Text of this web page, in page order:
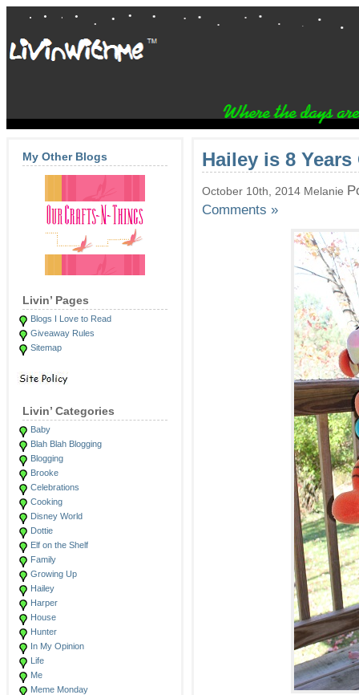
My Other Blogs
Livin’ Pages
Blogs I Love to Read
Giveaway Rules
Sitemap
Livin’ Categories
Baby
Blah Blah Blogging
Blogging
Brooke
Celebrations
Cooking
Disney World
Dottie
Elf on the Shelf
Family
Growing Up
Hailey
Harper
House
Hunter
In My Opinion
Life
Me
Meme Monday
Hailey is 8 Years
October 10th, 2014 Melanie
Comments »